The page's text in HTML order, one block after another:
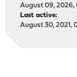
August 09, 2026,
Last active:
August 30, 2021,